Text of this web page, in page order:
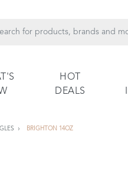
HOT
DEALS
BRIGHTON 14OZ